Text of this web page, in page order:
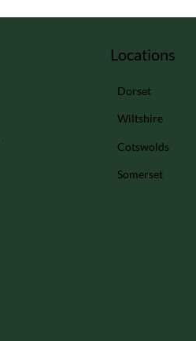
Locations
Dorset
Wiltshire
Cotswolds
Somerset